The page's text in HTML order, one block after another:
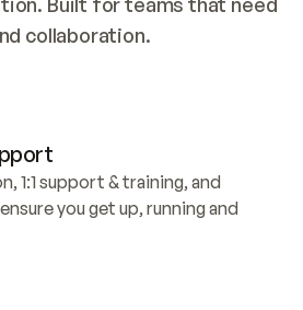
collaboration.
1:1 support & training, and
you get up, running and